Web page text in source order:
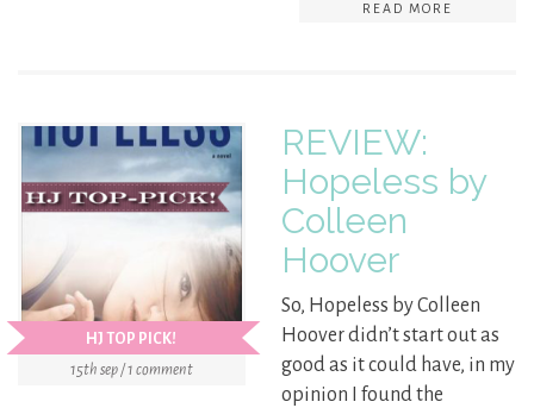
READ MORE
HJ TOP PICK!
15th sep / 1 comment
REVIEW:
Hopeless by
Colleen
Hoover
So, Hopeless by Colleen
Hoover didn’t start out as
good as it could have, in my
opinion I found the